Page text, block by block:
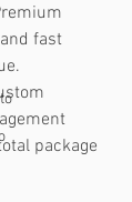
fast
package